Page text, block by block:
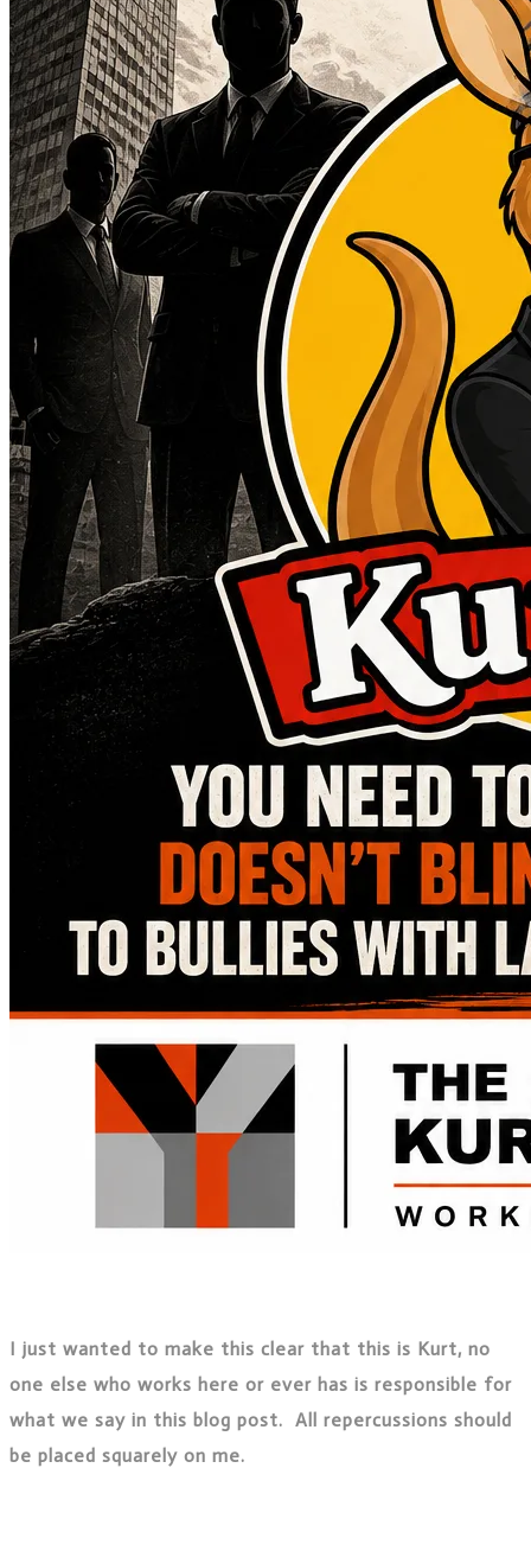
I just wanted to make this clear that this is Kurt, no
one else who works here or ever has is responsible for
what we say in this blog post. All repercussions should
be placed squarely on me.